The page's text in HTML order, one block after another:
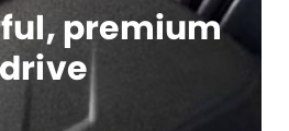
premium
drive